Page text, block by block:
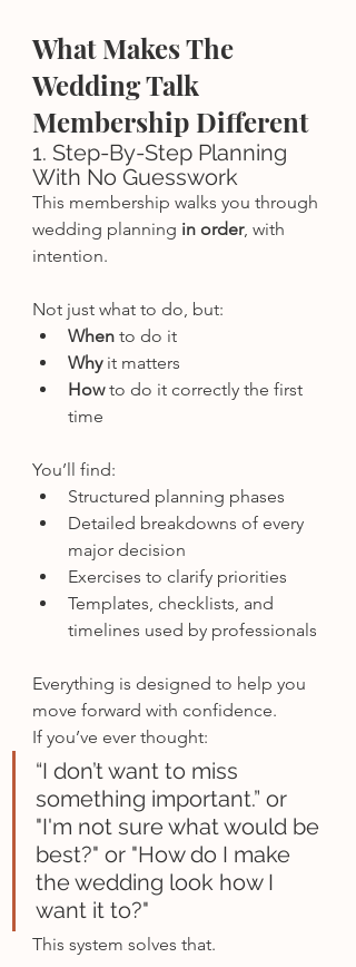
What Makes The
Wedding Talk
Membership Different
1. Step-By-Step Planning
With No Guesswork
This membership walks you through
wedding planning in order, with
intention.
Not just what to do, but:
When to do it
Why it matters
How to do it correctly the first
time
You’ll find:
Structured planning phases
Detailed breakdowns of every
major decision
Exercises to clarify priorities
Templates, checklists, and
timelines used by professionals
Everything is designed to help you
move forward with confidence.
If you’ve ever thought:
“I don’t want to miss
something important.” or
"I'm not sure what would be
best?" or "How do I make
the wedding look how I
want it to?"
This system solves that.